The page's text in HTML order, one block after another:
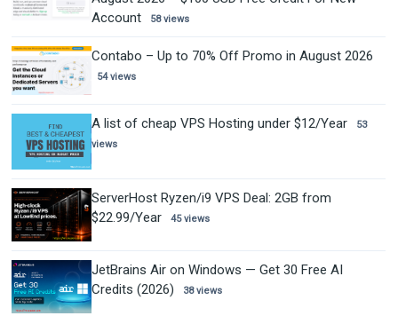
Account
58 views
Contabo – Up to 70% Off Promo in August 2026
54 views
A list of cheap VPS Hosting under $12/Year
53
views
ServerHost Ryzen/i9 VPS Deal: 2GB from
$22.99/Year
45 views
JetBrains Air on Windows — Get 30 Free AI
Credits (2026)
38 views